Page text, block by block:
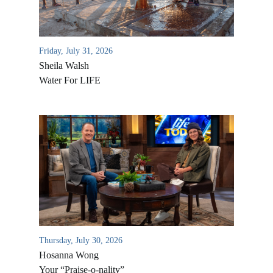
Friday, July 31, 2026
Sheila Walsh
Water For LIFE
Thursday, July 30, 2026
Hosanna Wong
Your “Praise-o-nality”
All Outreaches
Water for LIFE
Rescue LIFE
Mission Feeding
Christmas Smiles
Overview
History of LIFE
James & Betty Robison